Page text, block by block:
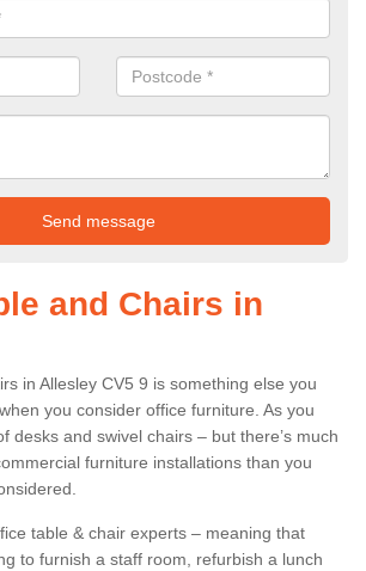
and Chairs in
in Allesley CV5 9 is something else you
you consider office furniture. As you
desks and swivel chairs – but there’s much
furniture installations than you
table & chair experts – meaning that
to furnish a staff room, refurbish a lunch